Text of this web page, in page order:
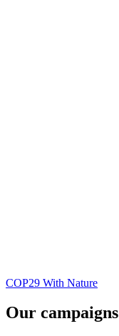
COP29 With Nature
Our campaigns